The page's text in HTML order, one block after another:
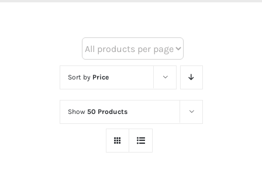
Sort by Price
Show 50 Products